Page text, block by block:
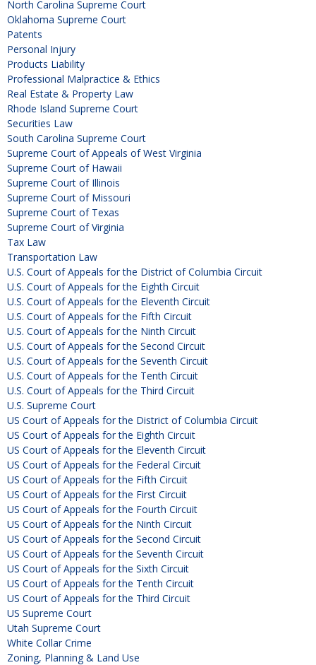
North Carolina Supreme Court
Oklahoma Supreme Court
Patents
Personal Injury
Products Liability
Professional Malpractice & Ethics
Real Estate & Property Law
Rhode Island Supreme Court
Securities Law
South Carolina Supreme Court
Supreme Court of Appeals of West Virginia
Supreme Court of Hawaii
Supreme Court of Illinois
Supreme Court of Missouri
Supreme Court of Texas
Supreme Court of Virginia
Tax Law
Transportation Law
U.S. Court of Appeals for the District of Columbia Circuit
U.S. Court of Appeals for the Eighth Circuit
U.S. Court of Appeals for the Eleventh Circuit
U.S. Court of Appeals for the Fifth Circuit
U.S. Court of Appeals for the Ninth Circuit
U.S. Court of Appeals for the Second Circuit
U.S. Court of Appeals for the Seventh Circuit
U.S. Court of Appeals for the Tenth Circuit
U.S. Court of Appeals for the Third Circuit
U.S. Supreme Court
US Court of Appeals for the District of Columbia Circuit
US Court of Appeals for the Eighth Circuit
US Court of Appeals for the Eleventh Circuit
US Court of Appeals for the Federal Circuit
US Court of Appeals for the Fifth Circuit
US Court of Appeals for the First Circuit
US Court of Appeals for the Fourth Circuit
US Court of Appeals for the Ninth Circuit
US Court of Appeals for the Second Circuit
US Court of Appeals for the Seventh Circuit
US Court of Appeals for the Sixth Circuit
US Court of Appeals for the Tenth Circuit
US Court of Appeals for the Third Circuit
US Supreme Court
Utah Supreme Court
White Collar Crime
Zoning, Planning & Land Use